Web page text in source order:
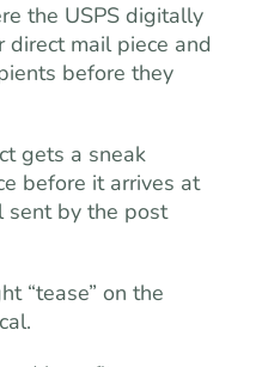
the USPS digitally
direct mail piece and
before they
gets a sneak
before it arrives at
sent by the post
“tease” on the